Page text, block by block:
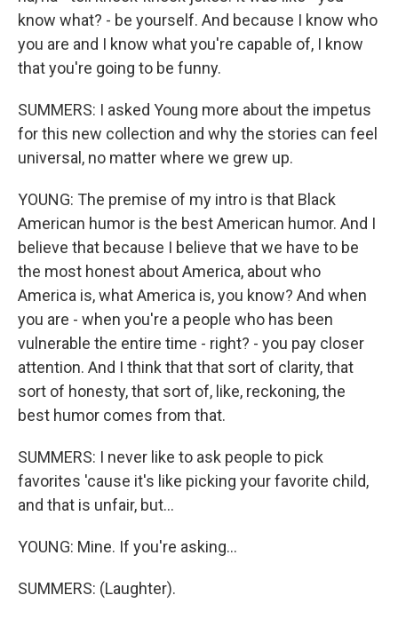
know what? - be yourself. And because I know who
you are and I know what you're capable of, I know
that you're going to be funny.
SUMMERS: I asked Young more about the impetus
for this new collection and why the stories can feel
universal, no matter where we grew up.
YOUNG: The premise of my intro is that Black
American humor is the best American humor. And I
believe that because I believe that we have to be
the most honest about America, about who
America is, what America is, you know? And when
you are - when you're a people who has been
vulnerable the entire time - right? - you pay closer
attention. And I think that that sort of clarity, that
sort of honesty, that sort of, like, reckoning, the
best humor comes from that.
SUMMERS: I never like to ask people to pick
favorites 'cause it's like picking your favorite child,
and that is unfair, but...
YOUNG: Mine. If you're asking...
SUMMERS: (Laughter).